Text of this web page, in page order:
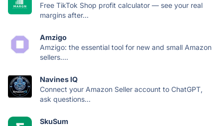
Free TikTok Shop profit calculator — see your real
margins after...
Amzigo
Amzigo: the essential tool for new and small Amazon
sellers....
Navines IQ
Connect your Amazon Seller account to ChatGPT,
ask questions...
SkuSum